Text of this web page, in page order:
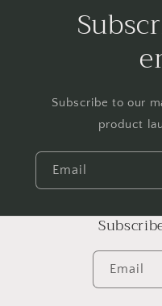
Subscribe to our
product
Email
Email